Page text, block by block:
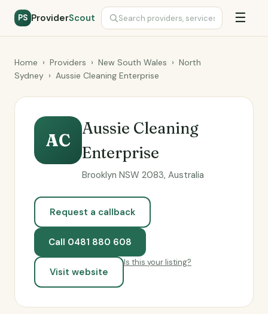
PS ProviderScout ☰
Home › Providers › New South Wales › North
Sydney › Aussie Cleaning Enterprise
AC
Aussie Cleaning
Enterprise
Brooklyn NSW 2083, Australia
Request a callback
Call 0481 880 608
Visit website
Is this your listing?